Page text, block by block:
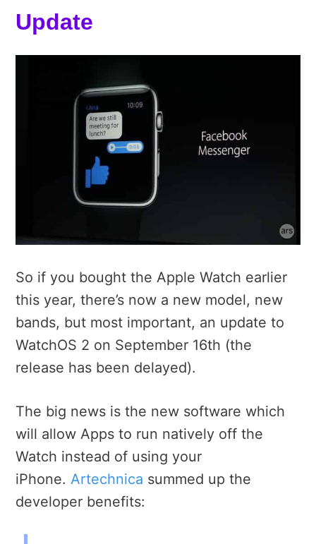
Update
So if you bought the Apple Watch earlier
this year, there’s now a new model, new
bands, but most important, an update to
WatchOS 2 on September 16th (the
release has been delayed).
The big news is the new software which
will allow Apps to run natively off the
Watch instead of using your
iPhone. Artechnica summed up the
developer benefits: